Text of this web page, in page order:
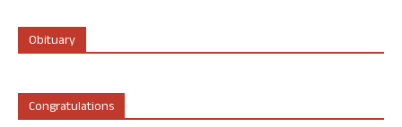
Obituary
Congratulations